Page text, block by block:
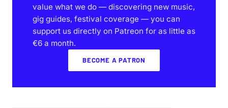
value what we do — discovering new music,
gig guides, festival coverage — you can
support us directly on Patreon for as little as
€6 a month.
BECOME A PATRON